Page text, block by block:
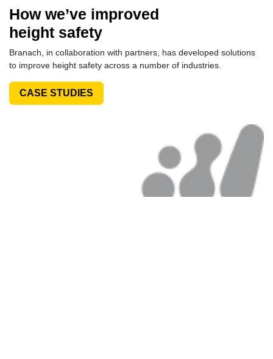
How we’ve improved
height safety
Branach, in collaboration with partners, has developed solutions
to improve height safety across a number of industries.
CASE STUDIES